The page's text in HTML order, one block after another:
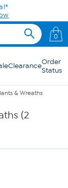
0
ClearanceOrder
Status
& Wreaths
(2